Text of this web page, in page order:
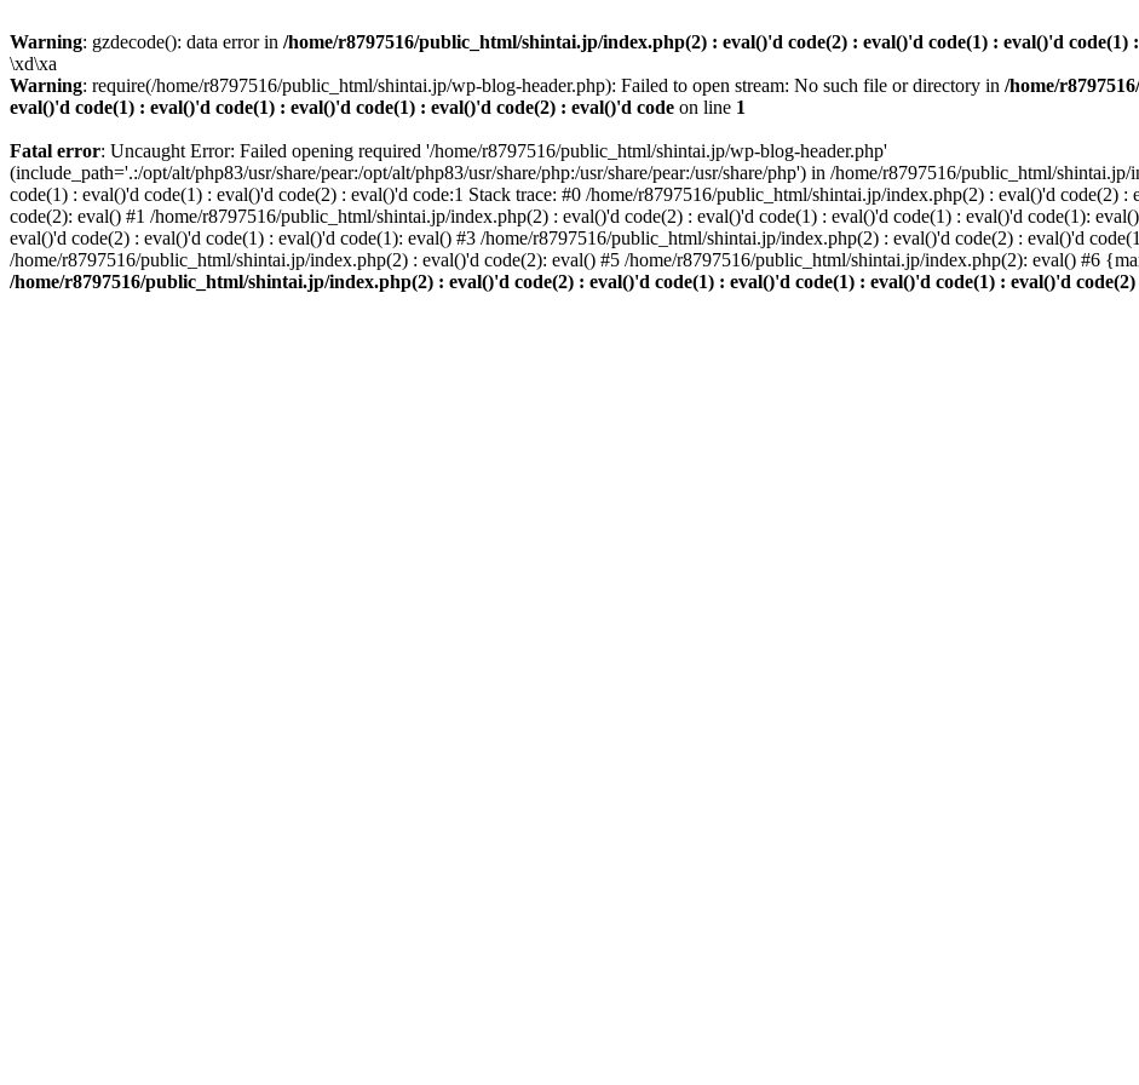
Warning: gzdecode(): data error in /home/r8797516/public_html/shintai.jp/index.php(2) : eval()'d code(2) : eval()'d code(1) : eval()'d code(1)
\xd\xa
Warning: require(/home/r8797516/public_html/shintai.jp/wp-blog-header.php): Failed to open stream: No such file or directory in /home/
eval()'d code(1) : eval()'d code(1) : eval()'d code(1) : eval()'d code(2) : eval()'d code on line 1
Fatal error: Uncaught Error: Failed opening required '/home/r8797516/public_html/shintai.jp/wp-blog-header.php'
(include_path='.:/opt/alt/php83/usr/share/pear:/opt/alt/php83/usr/share/php:/usr/share/pear:/usr/share/php') in /home/r8797516/public_html/
code(1) : eval()'d code(1) : eval()'d code(2) : eval()'d code:1 Stack trace: #0 /home/r8797516/public_html/shintai.jp/index.php(2) : eval()'d code(2)
code(2): eval() #1 /home/r8797516/public_html/shintai.jp/index.php(2) : eval()'d code(2) : eval()'d code(1) : eval()'d code(1) : eval()'d code(1):
eval()'d code(2) : eval()'d code(1) : eval()'d code(1): eval() #3 /home/r8797516/public_html/shintai.jp/index.php(2) : eval()'d code(2) : eval()'d
/home/r8797516/public_html/shintai.jp/index.php(2) : eval()'d code(2): eval() #5 /home/r8797516/public_html/shintai.jp/index.php(2): eval() #6
/home/r8797516/public_html/shintai.jp/index.php(2) : eval()'d code(2) : eval()'d code(1) : eval()'d code(1) : eval()'d code(1) : eval()'d